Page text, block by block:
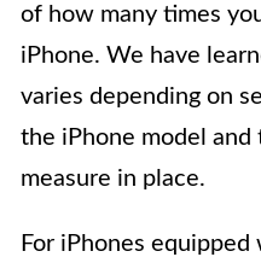
of how many times
iPhone. We have
varies depending on
the iPhone model
measure in place.
For iPhones